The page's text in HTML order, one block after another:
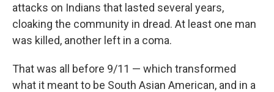
attacks on Indians that lasted several years,
cloaking the community in dread. At least one man
was killed, another left in a coma.
That was all before 9/11 — which transformed
what it meant to be South Asian American, and in a